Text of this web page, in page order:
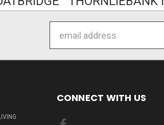
Address
CONNECT WITH US